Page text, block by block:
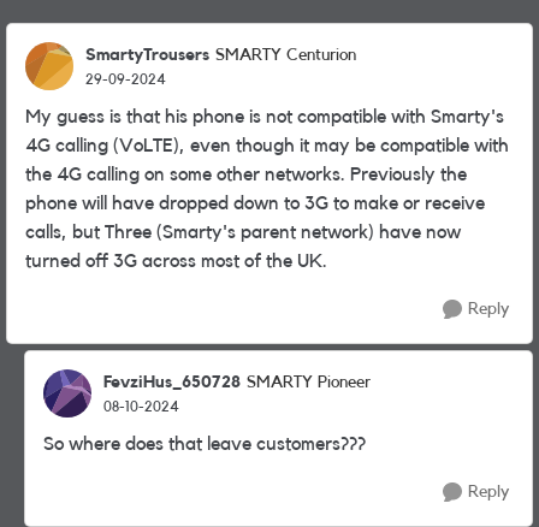
SmartyTrousers SMARTY Centurion
29-09-2024
My guess is that his phone is not compatible with Smarty's
4G calling (VoLTE), even though it may be compatible with
the 4G calling on some other networks. Previously the
phone will have dropped down to 3G to make or receive
calls, but Three (Smarty's parent network) have now
turned off 3G across most of the UK.
Reply
FevziHus_650728 SMARTY Pioneer
08-10-2024
So where does that leave customers???
Reply